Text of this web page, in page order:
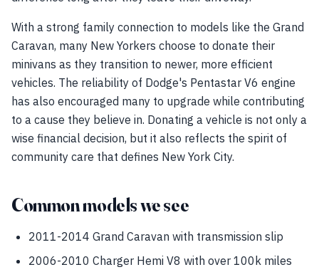
With a strong family connection to models like the Grand
Caravan, many New Yorkers choose to donate their
minivans as they transition to newer, more efficient
vehicles. The reliability of Dodge's Pentastar V6 engine
has also encouraged many to upgrade while contributing
to a cause they believe in. Donating a vehicle is not only a
wise financial decision, but it also reflects the spirit of
community care that defines New York City.
Common models we see
2011-2014 Grand Caravan with transmission slip
2006-2010 Charger Hemi V8 with over 100k miles